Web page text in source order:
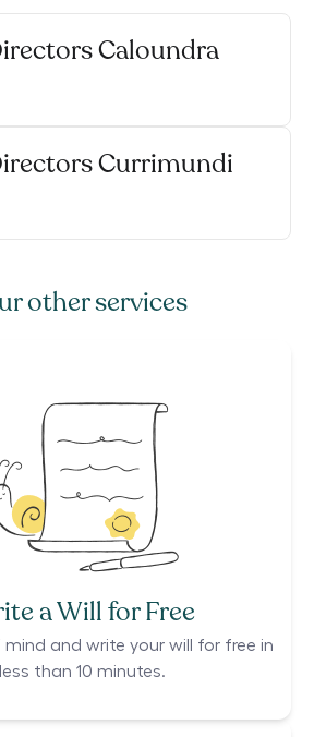
Caloundra
Currimundi
other services
a Will for Free
and write your will for free in
less than 10 minutes.